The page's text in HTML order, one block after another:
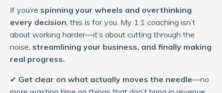
If you’re spinning your wheels and overthinking
every decision , this is for you. My 1:1 coaching isn’t
about working harder—it’s about cutting through the
noise, streamlining your business, and finally making
real progress.
✔ Get clear on what actually moves the needle—no